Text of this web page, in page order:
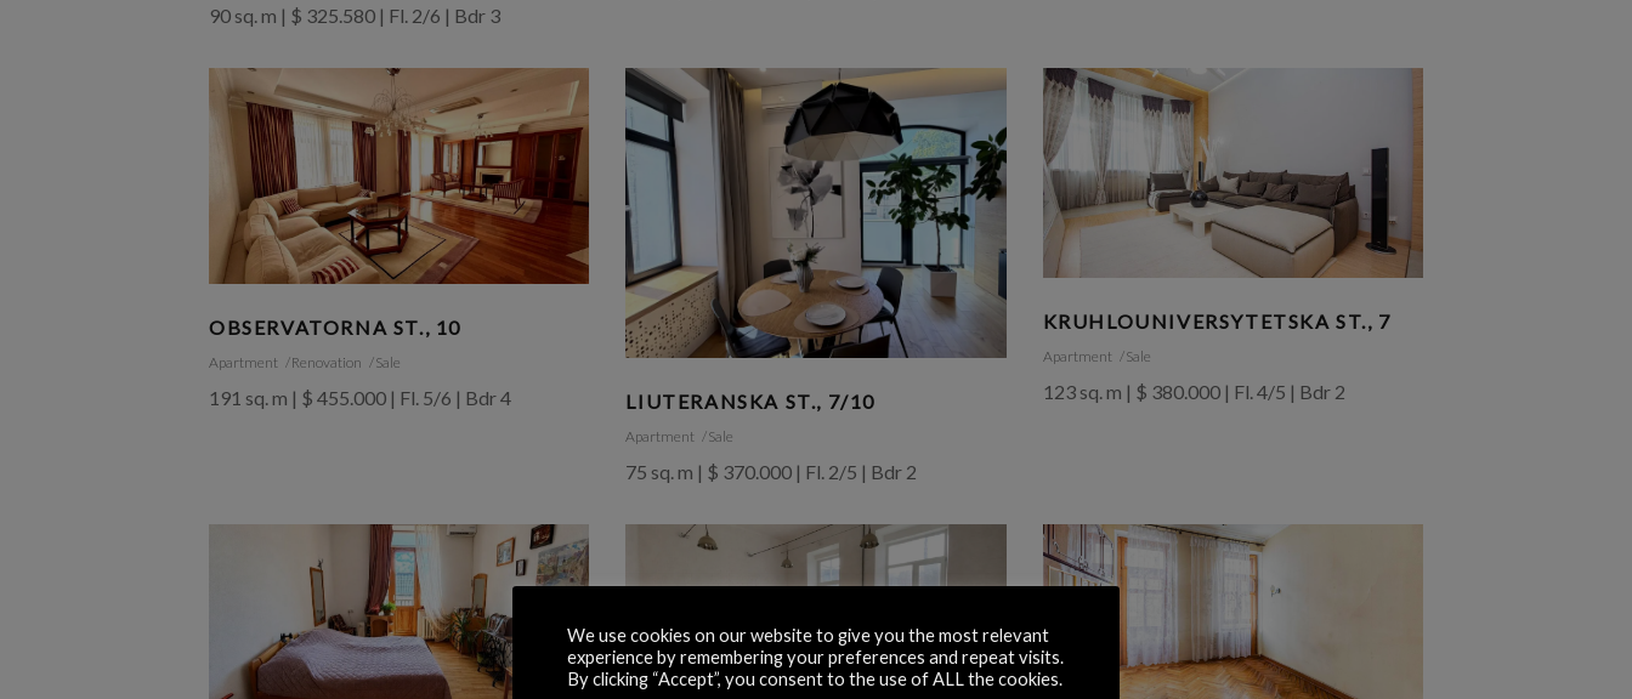
90 sq. m | $ 325.580 | Fl. 2/6 | Bdr 3
OBSERVATORNA ST., 10
Apartment Renovation Sale
191 sq. m | $ 455.000 | Fl. 5/6 | Bdr 4 LIUTERANSKA ST., 7/10
Apartment Sale
75 sq. m | $ 370.000 | Fl. 2/5 | Bdr 2
KRUHLOUNIVERSYTETSKA ST., 7
Apartment Sale
123 sq. m | $ 380.000 | Fl. 4/5 | Bdr 2
We use cookies on our website to give you the most relevant
experience by remembering your preferences and repeat visits.
By clicking “Accept”, you consent to the use of ALL the cookies.